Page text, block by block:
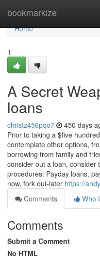
bookmarkize
Home
Home
1
A Secret
loans
christz456pqo7 450 days
Prior to taking a $five
contemplate other options,
borrowing from family and
consider out a loan, consider
procedures: Payday loans,
now, fork out-later https://
Comments
Who
Comments
Submit a Comment
No HTML